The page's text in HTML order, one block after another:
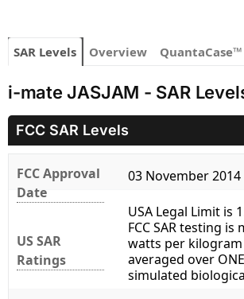
SAR Levels Overview QuantaCase™
i-mate JASJAM - SAR
FCC SAR Levels
FCC Approval
Date
03 November 2014
US SAR
Ratings
USA Legal Limit is
FCC SAR testing is
watts per
averaged over
simulated